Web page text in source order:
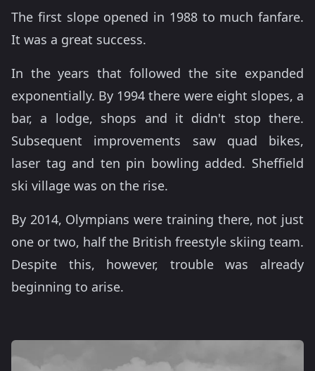
The first slope opened in 1988 to much fanfare.
It was a great success.
In the years that followed the site expanded
exponentially. By 1994 there were eight slopes, a
bar, a lodge, shops and it didn't stop there.
Subsequent improvements saw quad bikes,
laser tag and ten pin bowling added. Sheffield
ski village was on the rise.
By 2014, Olympians were training there, not just
one or two, half the British freestyle skiing team.
Despite this, however, trouble was already
beginning to arise.